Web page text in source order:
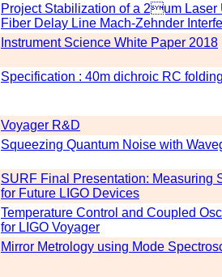
Project Stabilization of a 2um Laser
Fiber Delay Line Mach-Zehnder
Instrument Science White Paper 2018
Specification : 40m dichroic RC
Voyager R&D
Squeezing Quantum Noise with
SURF Final Presentation: Measuring
for Future LIGO Devices
Temperature Control and Coupled
for LIGO Voyager
Mirror Metrology using Mode